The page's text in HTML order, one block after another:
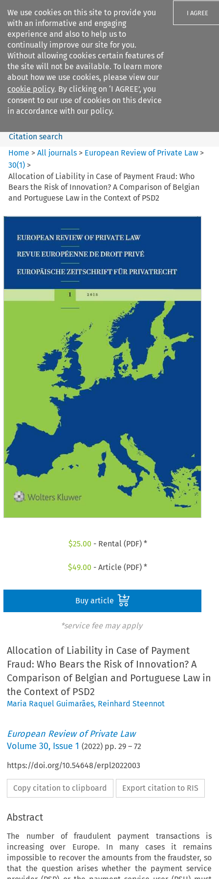
We use cookies on this site to provide you
with an informative and engaging
experience and also to help us to
continually improve our site for you.
Without allowing cookies certain features of
the site will not be available. To learn more
about how we use cookies, please view our
cookie policy. By clicking on ‘I AGREE’, you
consent to our use of cookies on this device
in accordance with our policy.
I AGREE
Search filters
European Review of Private
Law
Search content
Citation search
Home >All journals > European Review of Private Law >
30(1) >
Allocation of Liability in Case of Payment Fraud: Who
Bears the Risk of Innovation? A Comparison of Belgian
and Portuguese Law in the Context of PSD2
$25.00 - Rental (PDF) *
$49.00 - Article (PDF) *
Buy article
*service fee may apply
Allocation of Liability in Case of Payment
Fraud: Who Bears the Risk of Innovation? A
Comparison of Belgian and Portuguese Law in
the Context of PSD2
Maria Raquel Guimarães, Reinhard Steennot
European Review of Private Law
Volume30, Issue 1 (2022) pp.29 –72
https://doi.org/10.54648/erpl2022003
Copy citation to clipboard Export citation to RIS
Abstract
The number of fraudulent payment transactions is
increasing over Europe. In many cases it remains
impossible to recover the amounts from the fraudster, so
that the question arises whether the payment service